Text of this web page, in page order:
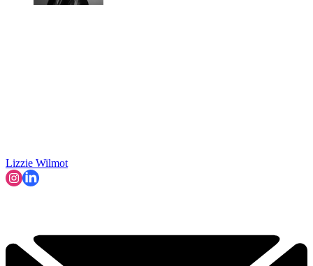
Lizzie Wilmot